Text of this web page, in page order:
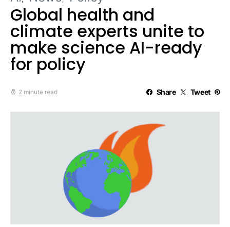
Global health and
climate experts unite to
make science AI-ready
for policy
2 minute read Share Tweet